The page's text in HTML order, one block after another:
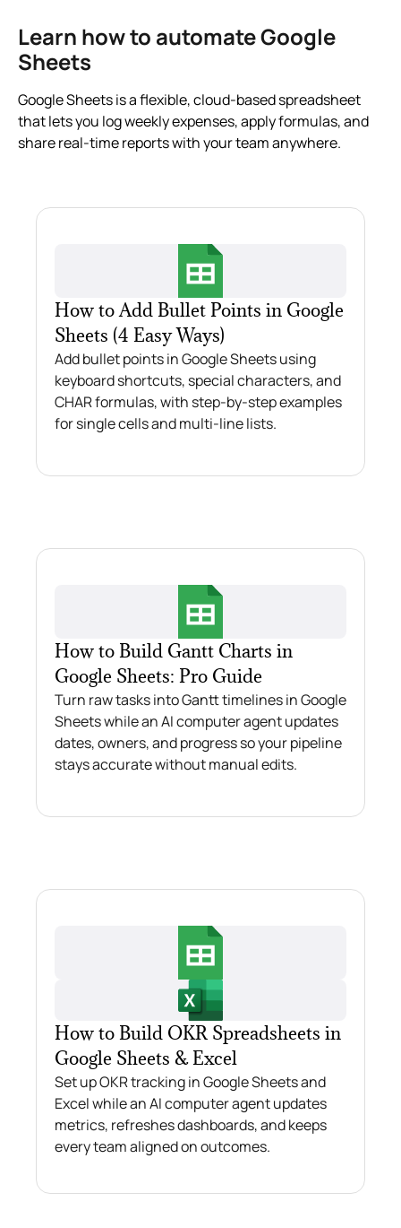
Learn how to automate Google
Sheets
Google Sheets is a flexible, cloud-based spreadsheet
that lets you log weekly expenses, apply formulas, and
share real-time reports with your team anywhere.
How to Add Bullet Points in Google
Sheets (4 Easy Ways)
Add bullet points in Google Sheets using
keyboard shortcuts, special characters, and
CHAR formulas, with step-by-step examples
for single cells and multi-line lists.
How to Build Gantt Charts in
Google Sheets: Pro Guide
Turn raw tasks into Gantt timelines in Google
Sheets while an AI computer agent updates
dates, owners, and progress so your pipeline
stays accurate without manual edits.
How to Build OKR Spreadsheets in
Google Sheets & Excel
Set up OKR tracking in Google Sheets and
Excel while an AI computer agent updates
metrics, refreshes dashboards, and keeps
every team aligned on outcomes.